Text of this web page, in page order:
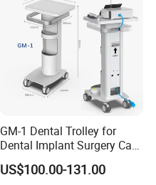
GM-1 Dental Trolley for
Dental Implant Surgery Cart
Mobile Beauty Cart
US$100.00-131.00